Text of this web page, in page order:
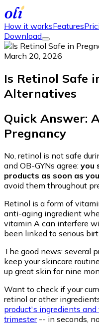
How it worksFeatures
Download
March 20, 2026
Is Retinol Safe
Alternatives
Quick Answer:
Pregnancy
No, retinol is not safe
and OB-GYNs agree: you
products as soon as
avoid them throughout
Retinol is a form of
anti-aging ingredient
vitamin A can interfere
been linked to serious
The good news: several
keep your skincare
up great skin for nine
Want to check if your
retinol or other
product's ingredients
trimester-- in seconds,